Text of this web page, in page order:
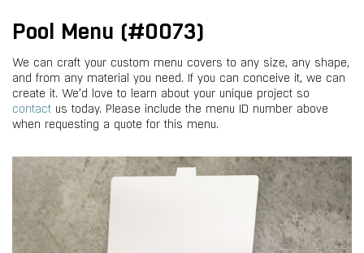
Pool Menu (#0073)
We can craft your custom menu covers to any size, any shape,
and from any material you need. If you can conceive it, we can
create it. We’d love to learn about your unique project so
contact us today. Please include the menu ID number above
when requesting a quote for this menu.